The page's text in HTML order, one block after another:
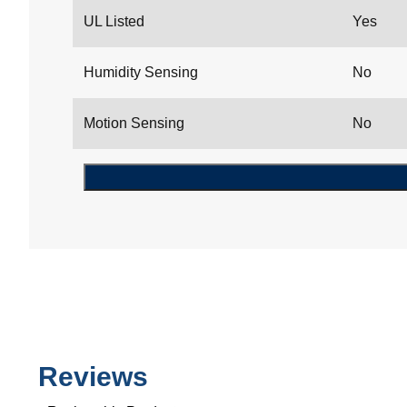
UL Listed Yes
Humidity Sensing No
Motion Sensing No